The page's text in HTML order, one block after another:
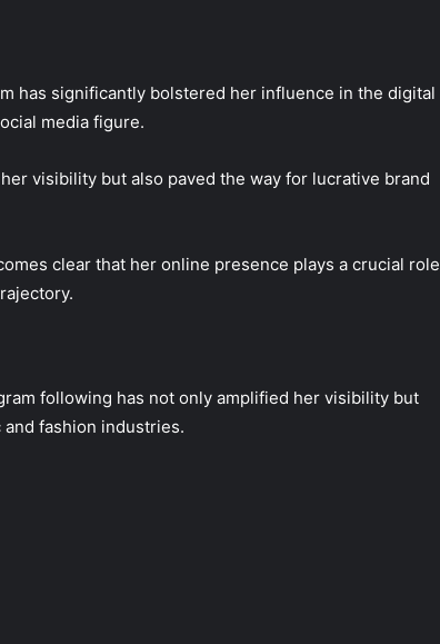
has significantly bolstered her influence in the digital
media figure.
visibility but also paved the way for lucrative brand
clear that her online presence plays a crucial role
following has not only amplified her visibility but
fashion industries.